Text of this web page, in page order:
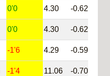
0'0 4.30 -0.62
0'0 4.30 -0.62
-1'6 4.29 -0.59
-1'4 11.06 -0.70